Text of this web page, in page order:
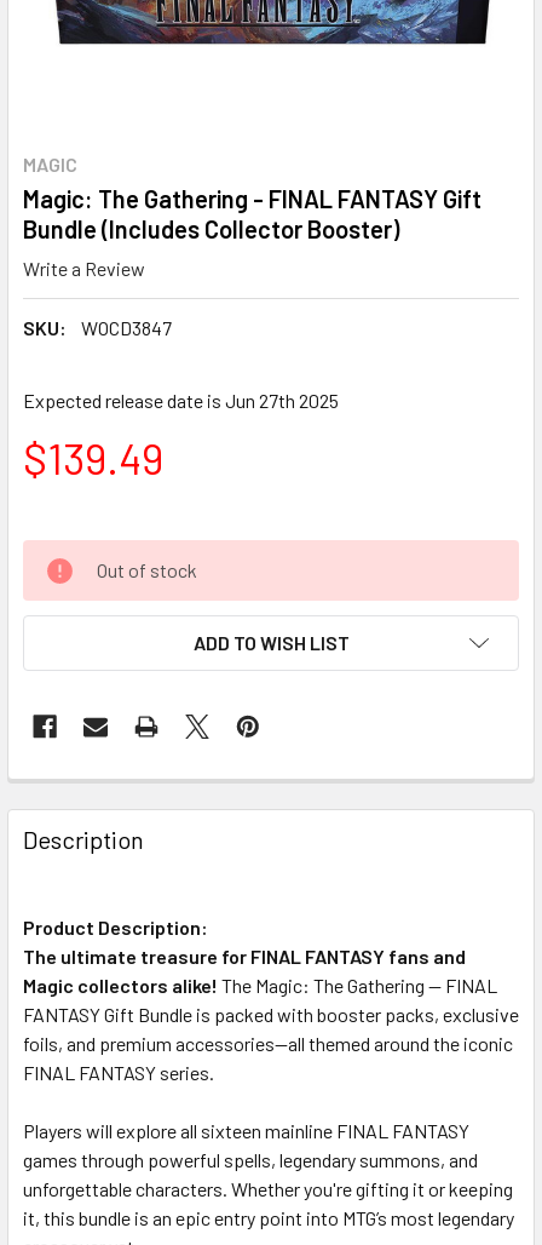
MAGIC
Magic: The Gathering - FINAL FANTASY Gift
Bundle (Includes Collector Booster)
Write a Review
SKU: WOCD3847
Expected release date is Jun 27th 2025
$139.49
Out of stock
ADD TO WISH LIST
FREQUENTLY
BOUGHT
TOGETHER:
SELECT
ALL
ADD
TO CART
Description
Product Description:
The ultimate treasure for FINAL FANTASY fans and
Magic collectors alike! The Magic: The Gathering — FINAL
FANTASY Gift Bundle is packed with booster packs, exclusive
foils, and premium accessories—all themed around the iconic
FINAL FANTASY series.
Players will explore all sixteen mainline FINAL FANTASY
games through powerful spells, legendary summons, and
unforgettable characters. Whether you're gifting it or keeping
it, this bundle is an epic entry point into MTG’s most legendary